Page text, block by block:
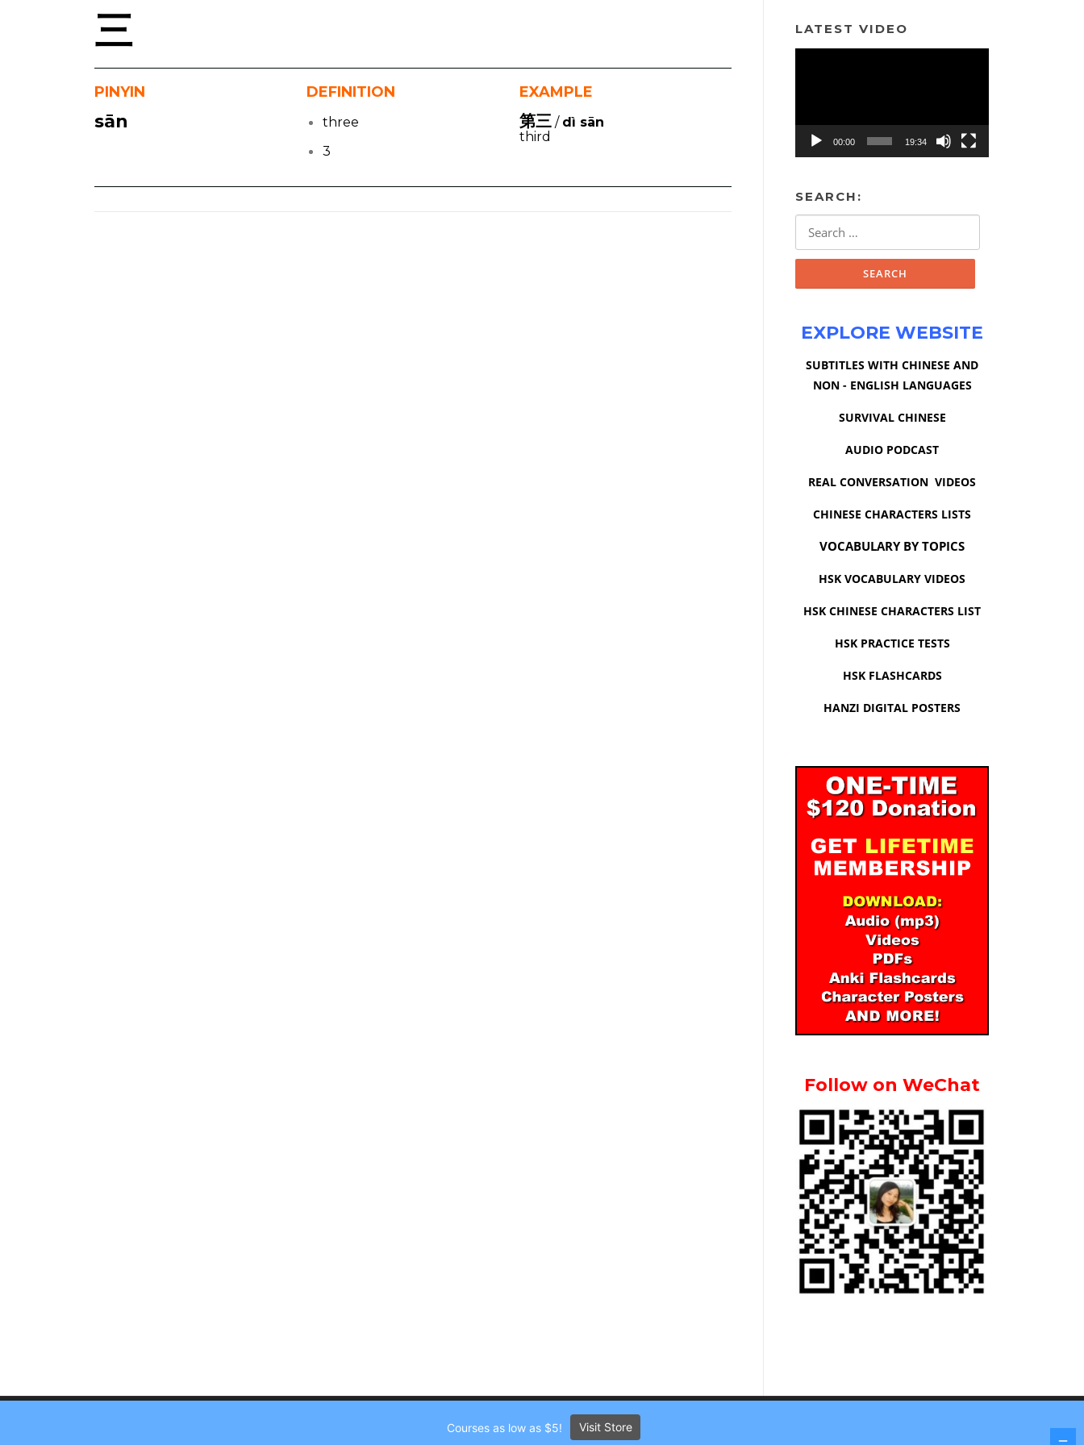
三
PINYIN
sān
DEFINITION
three
3
EXAMPLE
第三/ dì sān
third
LATEST VIDEO
00:00 19:34
SEARCH:
EXPLORE WEBSITE
SUBTITLES WITH CHINESE AND
NON - ENGLISH LANGUAGES
SURVIVAL CHINESE
AUDIO PODCAST
REAL CONVERSATION VIDEOS
CHINESE CHARACTERS LISTS
VOCABULARY BY TOPICS
HSK VOCABULARY VIDEOS
HSK CHINESE CHARACTERS LIST
HSK PRACTICE TESTS
HSK FLASHCARDS
HANZI DIGITAL POSTERS
Follow on WeChat
Courses as low as $5! Visit Store